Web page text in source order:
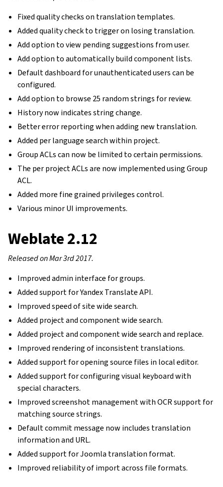
Fixed quality checks on translation templates.
Added quality check to trigger on losing translation.
Add option to view pending suggestions from user.
Add option to automatically build component lists.
Default dashboard for unauthenticated users can be
configured.
Add option to browse 25 random strings for review.
History now indicates string change.
Better error reporting when adding new translation.
Added per language search within project.
Group ACLs can now be limited to certain permissions.
The per project ACLs are now implemented using Group
ACL.
Added more fine grained privileges control.
Various minor UI improvements.
Weblate 2.12
Released on Mar 3rd 2017.
Improved admin interface for groups.
Added support for Yandex Translate API.
Improved speed of site wide search.
Added project and component wide search.
Added project and component wide search and replace.
Improved rendering of inconsistent translations.
Added support for opening source files in local editor.
Added support for configuring visual keyboard with
special characters.
Improved screenshot management with OCR support for
matching source strings.
Default commit message now includes translation
information and URL.
Added support for Joomla translation format.
Improved reliability of import across file formats.